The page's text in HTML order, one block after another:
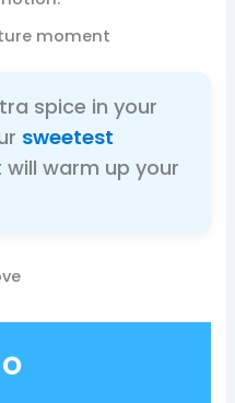
moment
spice in your
sweetest
warm up your